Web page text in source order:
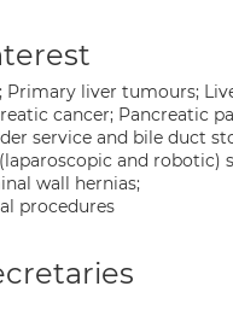
Primary liver tumours;
cancer; Pancreatic
service and bile duct
and robotic)
wall hernias;
procedures